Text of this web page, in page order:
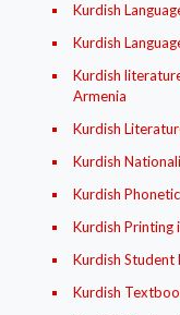
Kurdish
Kurdish
Kurdish
Armenia
Kurdish
Kurdish
Kurdish
Kurdish Printing
Kurdish Student
Kurdish